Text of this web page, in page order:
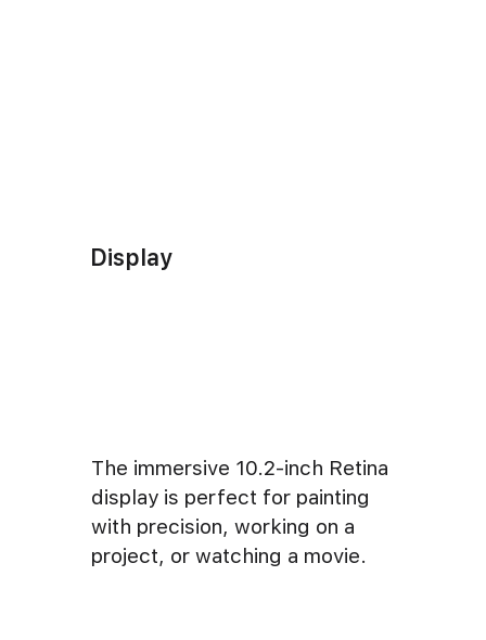
Display
The immersive 10.2-inch Retina
display is perfect for painting
with precision, working on a
project, or watching a movie.